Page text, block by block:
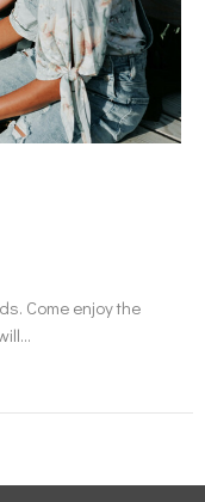
Come enjoy the